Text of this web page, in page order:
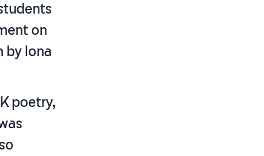
on
by Iona
poetry,